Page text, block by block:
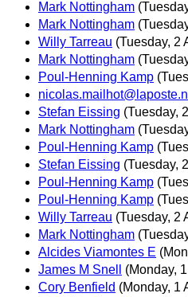
Mark Nottingham
Mark Nottingham
Willy Tarreau (Tuesday, 2
Mark Nottingham
Poul-Henning Kamp
Stefan Eissing (Tuesday,
Mark Nottingham
Poul-Henning Kamp
Stefan Eissing (Tuesday,
Poul-Henning Kamp
Poul-Henning Kamp
Willy Tarreau (Tuesday, 2
Mark Nottingham
Alcides Viamontes E
James M Snell
(Monday,
Cory Benfield (Monday, 1